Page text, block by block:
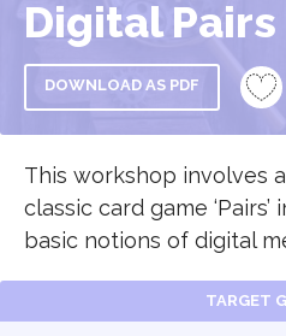
Digital Pairs
DOWNLOAD AS PDF
This workshop involves
classic card game
basic notions of digital
TARGET